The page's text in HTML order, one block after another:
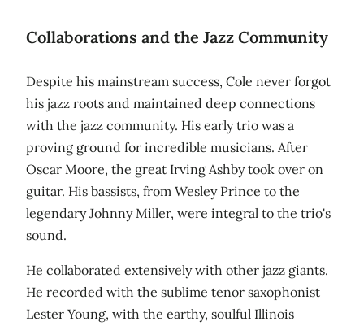
Collaborations and the Jazz Community
Despite his mainstream success, Cole never forgot
his jazz roots and maintained deep connections
with the jazz community. His early trio was a
proving ground for incredible musicians. After
Oscar Moore, the great Irving Ashby took over on
guitar. His bassists, from Wesley Prince to the
legendary Johnny Miller, were integral to the trio's
sound.
He collaborated extensively with other jazz giants.
He recorded with the sublime tenor saxophonist
Lester Young, with the earthy, soulful Illinois